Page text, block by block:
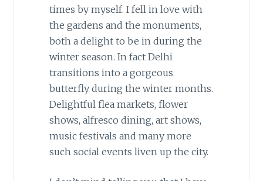
times by myself. I fell in love with
the gardens and the monuments,
both a delight to be in during the
winter season. In fact Delhi
transitions into a gorgeous
butterfly during the winter months.
Delightful flea markets, flower
shows, alfresco dining, art shows,
music festivals and many more
such social events liven up the city.